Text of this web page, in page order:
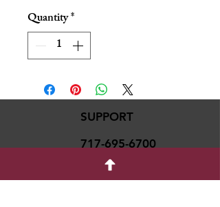
Quantity*
SUPPORT
717-695-6700
rmvariety24@gmail.c